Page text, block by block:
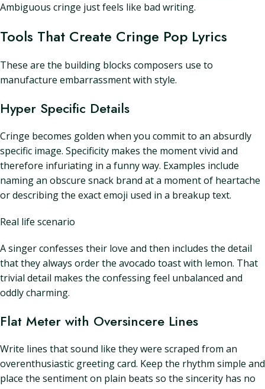
Ambiguous cringe just feels like bad writing.
Tools That Create Cringe Pop Lyrics
These are the building blocks composers use to
manufacture embarrassment with style.
Hyper Specific Details
Cringe becomes golden when you commit to an absurdly
specific image. Specificity makes the moment vivid and
therefore infuriating in a funny way. Examples include
naming an obscure snack brand at a moment of heartache
or describing the exact emoji used in a breakup text.
Real life scenario
A singer confesses their love and then includes the detail
that they always order the avocado toast with lemon. That
trivial detail makes the confessing feel unbalanced and
oddly charming.
Flat Meter with Oversincere Lines
Write lines that sound like they were scraped from an
overenthusiastic greeting card. Keep the rhythm simple and
place the sentiment on plain beats so the sincerity has no